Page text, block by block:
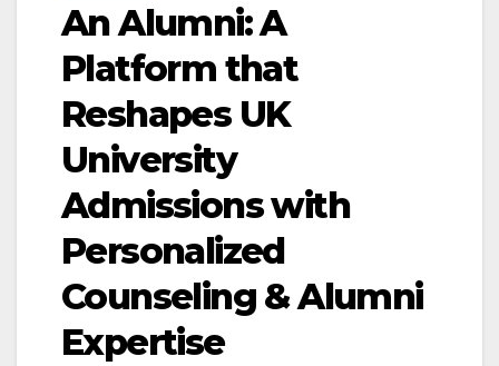
An Alumni: A
Platform that
Reshapes UK
University
Admissions with
Personalized
Counseling & Alumni
Expertise